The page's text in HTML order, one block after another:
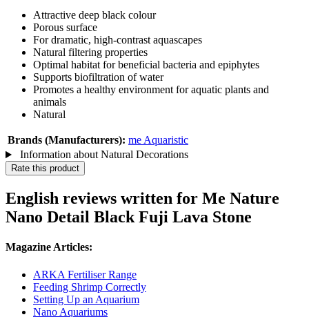
Attractive deep black colour
Porous surface
For dramatic, high-contrast aquascapes
Natural filtering properties
Optimal habitat for beneficial bacteria and epiphytes
Supports biofiltration of water
Promotes a healthy environment for aquatic plants and
animals
Natural
Brands (Manufacturers): me Aquaristic
Information about Natural Decorations
Rate this product
English reviews written for Me Nature
Nano Detail Black Fuji Lava Stone
Magazine Articles:
ARKA Fertiliser Range
Feeding Shrimp Correctly
Setting Up an Aquarium
Nano Aquariums